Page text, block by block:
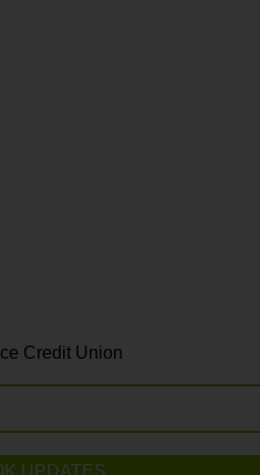
Credit Union
UPDATES